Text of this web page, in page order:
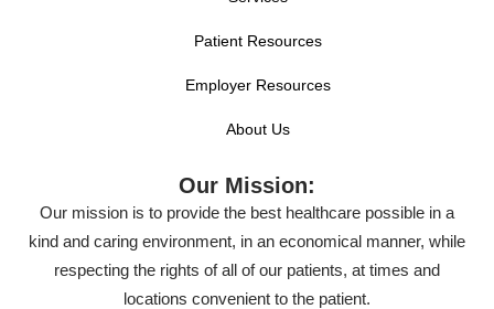
Patient Resources
Employer Resources
About Us
Our Mission:
Our mission is to provide the best healthcare possible in a
kind and caring environment, in an economical manner, while
respecting the rights of all of our patients, at times and
locations convenient to the patient.